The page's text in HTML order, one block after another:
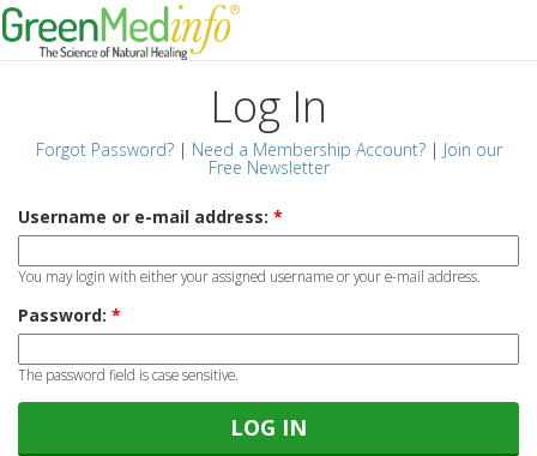
Log In
Forgot Password?| Need a Membership Account?| Join our
Free Newsletter
Username or e-mail address: *
You may login with either your assigned username or your e-mail address.
Password: *
The password field is case sensitive.